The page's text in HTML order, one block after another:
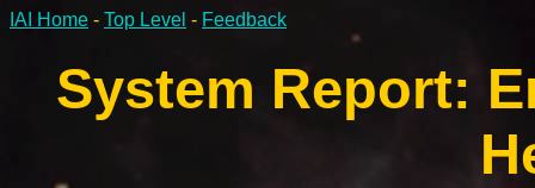
IAI Home - Top Level - Feedback
System Report: